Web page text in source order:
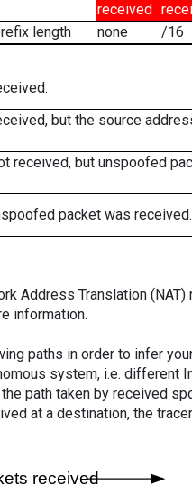
received
length
none
/16
but the source
received, but unspoofed
packet was received.
Address Translation
information.
paths in order to infer
system, i.e. different
path taken by received
at a destination, the